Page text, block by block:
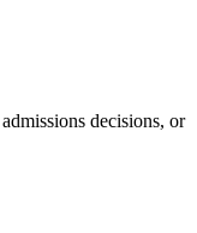
decisions, or